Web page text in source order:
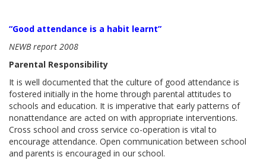
“Good attendance is a habit learnt”
NEWB report 2008
Parental Responsibility
It is well documented that the culture of good attendance is
fostered initially in the home through parental attitudes to
schools and education. It is imperative that early patterns of
nonattendance are acted on with appropriate interventions.
Cross school and cross service co-operation is vital to
encourage attendance. Open communication between school
and parents is encouraged in our school.